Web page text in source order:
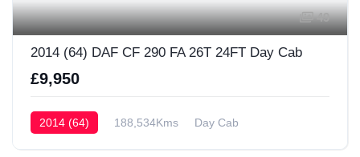
49
2014 (64) DAF CF 290 FA 26T 24FT Day Cab
£9,950
2014 (64) 188,534Kms Day Cab